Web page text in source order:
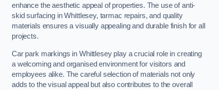
enhance the aesthetic appeal of properties. The use of anti-
skid surfacing in Whittlesey, tarmac repairs, and quality
materials ensures a visually appealing and durable finish for all
projects.
Car park markings in Whittlesey play a crucial role in creating
a welcoming and organised environment for visitors and
employees alike. The careful selection of materials not only
adds to the visual appeal but also contributes to the overall